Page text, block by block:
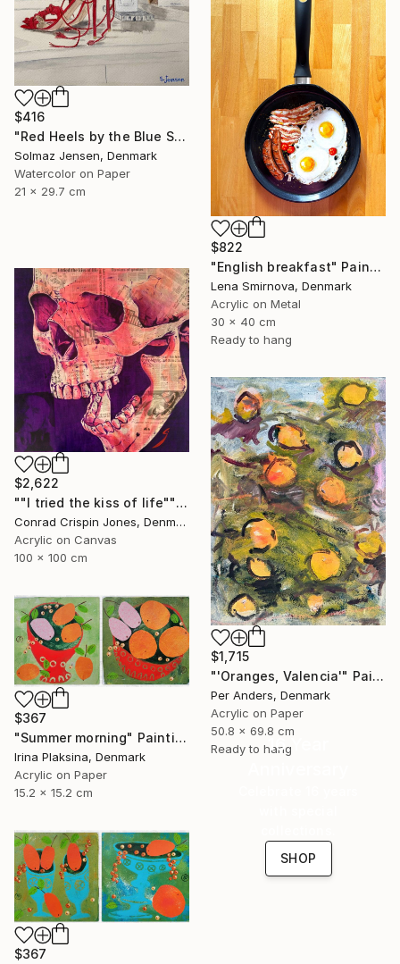
$416
"Red Heels by the Blue Sea" Painting
Solmaz Jensen, Denmark
Watercolor on Paper
21 x 29.7 cm
$822
"English breakfast" Painting
Lena Smirnova, Denmark
Acrylic on Metal
30 x 40 cm
Ready to hang
$2,622
""I tried the kiss of life"" Painting
Conrad Crispin Jones, Denmark
Acrylic on Canvas
100 x 100 cm
$1,715
"'Oranges, Valencia'" Painting
Per Anders, Denmark
Acrylic on Paper
50.8 x 69.8 cm
Ready to hang
$367
"Summer morning" Painting
Irina Plaksina, Denmark
Acrylic on Paper
15.2 x 15.2 cm
16 Year
SHOP
$367